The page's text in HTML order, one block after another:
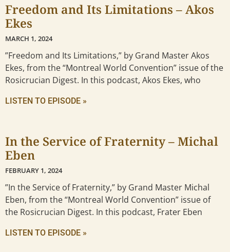
Freedom and Its Limitations – Akos
Ekes
MARCH 1, 2024
”Freedom and Its Limitations,” by Grand Master Akos
Ekes, from the “Montreal World Convention” issue of the
Rosicrucian Digest. In this podcast, Akos Ekes, who
LISTEN TO EPISODE »
In the Service of Fraternity – Michal
Eben
FEBRUARY 1, 2024
”In the Service of Fraternity,” by Grand Master Michal
Eben, from the “Montreal World Convention” issue of
the Rosicrucian Digest. In this podcast, Frater Eben
LISTEN TO EPISODE »